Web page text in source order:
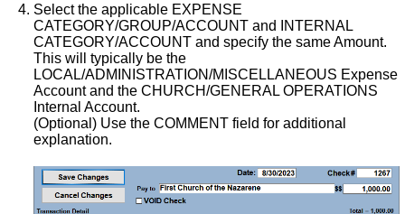
Select the applicable EXPENSE
CATEGORY/GROUP/ACCOUNT and INTERNAL
CATEGORY/ACCOUNT and specify the same Amount.
This will typically be the
LOCAL/ADMINISTRATION/MISCELLANEOUS Expense
Account and the CHURCH/GENERAL OPERATIONS
Internal Account.
(Optional) Use the COMMENT field for additional
explanation.